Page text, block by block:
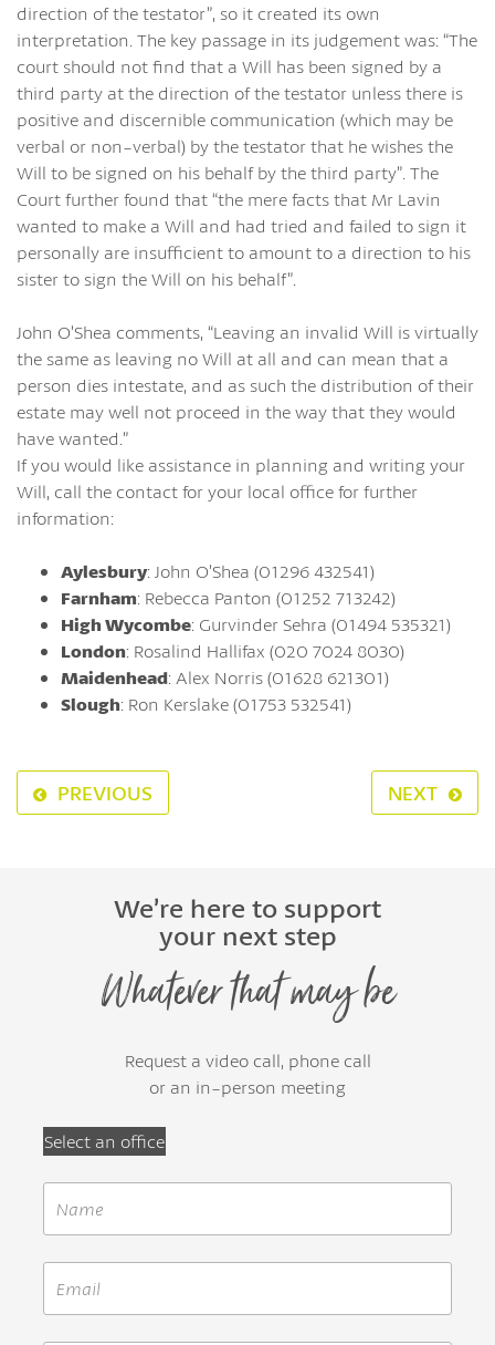
direction of the testator”, so it created its own
interpretation. The key passage in its judgement was: “The
court should not find that a Will has been signed by a
third party at the direction of the testator unless there is
positive and discernible communication (which may be
verbal or non-verbal) by the testator that he wishes the
Will to be signed on his behalf by the third party”. The
Court further found that “the mere facts that Mr Lavin
wanted to make a Will and had tried and failed to sign it
personally are insufficient to amount to a direction to his
sister to sign the Will on his behalf”.
John O’Shea comments, “Leaving an invalid Will is virtually
the same as leaving no Will at all and can mean that a
person dies intestate, and as such the distribution of their
estate may well not proceed in the way that they would
have wanted.”
If you would like assistance in planning and writing your
Will, call the contact for your local office for further
information:
Aylesbury: John O’Shea (01296 432541)
Farnham: Rebecca Panton (01252 713242)
High Wycombe: Gurvinder Sehra (01494 535321)
London: Rosalind Hallifax (020 7024 8030)
Maidenhead: Alex Norris (01628 621301)
Slough: Ron Kerslake (01753 532541)
PREVIOUS NEXT
We’re here to support
your next step
Whatever that may be
Request a video call, phone call
or an in-person meeting